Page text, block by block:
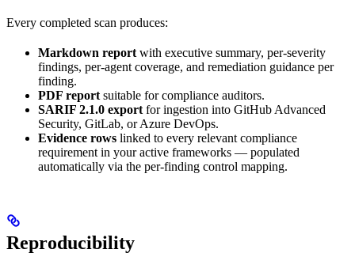
Every completed scan produces:
Markdown report with executive summary, per-severity
findings, per-agent coverage, and remediation guidance per
finding.
PDF report suitable for compliance auditors.
SARIF 2.1.0 export for ingestion into GitHub Advanced
Security, GitLab, or Azure DevOps.
Evidence rows linked to every relevant compliance
requirement in your active frameworks — populated
automatically via the per-finding control mapping.
Reproducibility